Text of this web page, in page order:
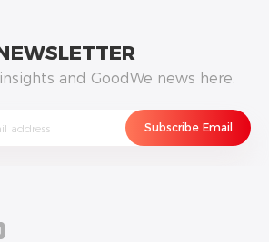
and GoodWe news here.